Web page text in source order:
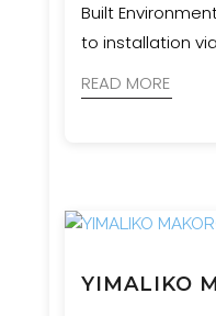
Built
to installation
geologists, and
READ MORE
YIMALIKO